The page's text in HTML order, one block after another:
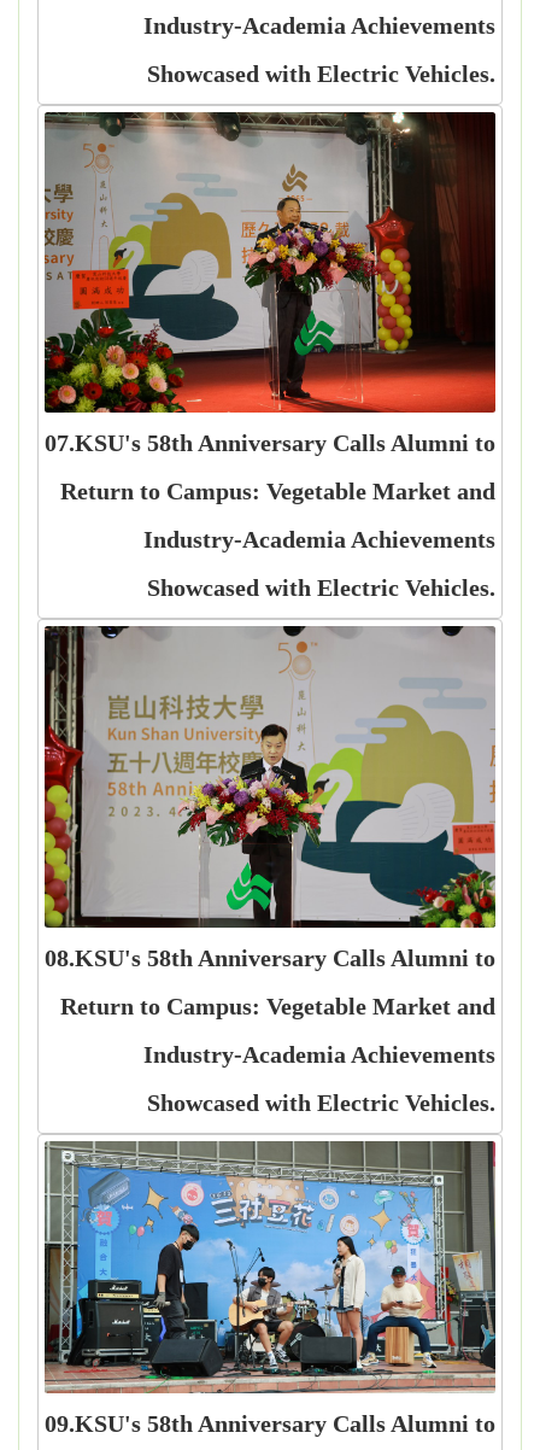
Industry-Academia Achievements
Showcased with Electric Vehicles.
07.KSU's 58th Anniversary Calls Alumni to
Return to Campus: Vegetable Market and
Industry-Academia Achievements
Showcased with Electric Vehicles.
08.KSU's 58th Anniversary Calls Alumni to
Return to Campus: Vegetable Market and
Industry-Academia Achievements
Showcased with Electric Vehicles.
09.KSU's 58th Anniversary Calls Alumni to